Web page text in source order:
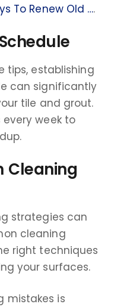
To Renew Old ….
tips, establishing
can significantly
tile and grout.
week to
Cleaning
strategies can
cleaning
right techniques
your surfaces.
mistakes is